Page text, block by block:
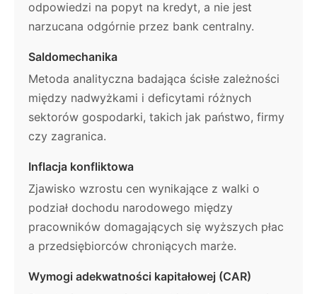
odpowiedzi na popyt na kredyt, a nie jest
narzucana odgórnie przez bank centralny.
Saldomechanika
Metoda analityczna badająca ścisłe zależności
między nadwyżkami i deficytami różnych
sektorów gospodarki, takich jak państwo, firmy
czy zagranica.
Inflacja konfliktowa
Zjawisko wzrostu cen wynikające z walki o
podział dochodu narodowego między
pracowników domagających się wyższych płac
a przedsiębiorców chroniących marże.
Wymogi adekwatności kapitałowej (CAR)